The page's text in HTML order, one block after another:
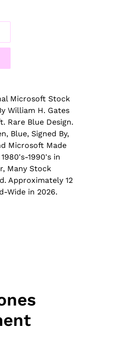
Microsoft Stock
William H. Gates
Rare Blue Design.
Blue, Signed By,
Microsoft Made
1990's in
Many Stock
Approximately 12
Wide in 2026.